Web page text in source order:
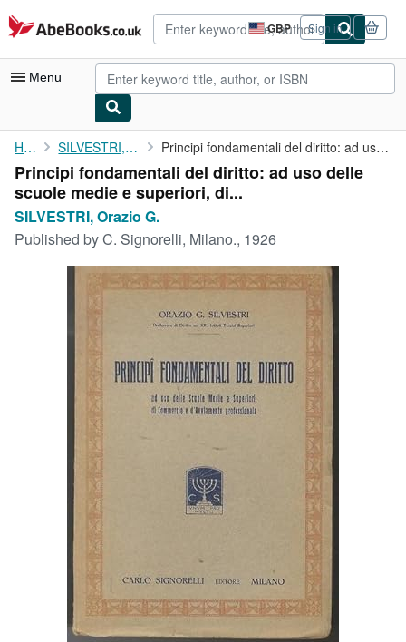
Skip to main content
AbeBooks.co.uk GBP
Site
shopping
preferences
Sign in
Menu
My Account
My Purchases
Advanced Search
Browse Collections
Art & Collectables
Start Selling
CLOSE
Home SILVESTRI, Orazio G. Principi fondamentali del diritto: ad uso delle scuole medie e ...
Principi fondamentali del diritto: ad uso delle
scuole medie e superiori, di...
SILVESTRI, Orazio G.
Published byC. Signorelli, Milano., 1926